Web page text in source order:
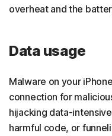
overheat and the
Data usage
Malware on your
connection for
hijacking data-
harmful code, or